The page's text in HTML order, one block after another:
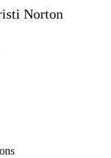
Norton